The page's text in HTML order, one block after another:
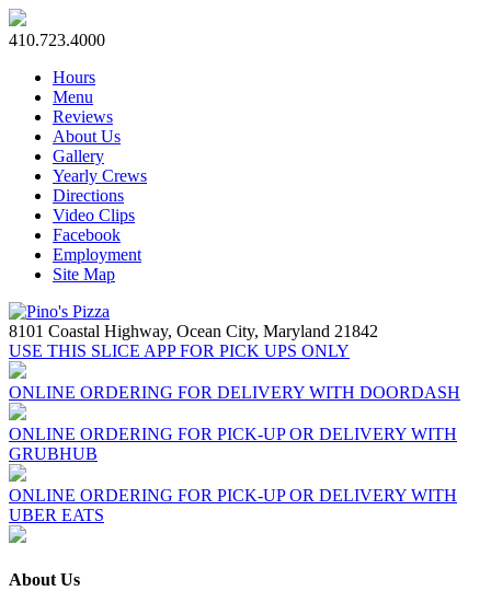
410.723.4000
Hours
Menu
Reviews
About Us
Gallery
Yearly Crews
Directions
Video Clips
Facebook
Employment
Site Map
8101 Coastal Highway, Ocean City, Maryland 21842
USE THIS SLICE APP FOR PICK UPS ONLY
ONLINE ORDERING FOR DELIVERY WITH DOORDASH
ONLINE ORDERING FOR PICK-UP OR DELIVERY WITH
GRUBHUB
ONLINE ORDERING FOR PICK-UP OR DELIVERY WITH
UBER EATS
About Us